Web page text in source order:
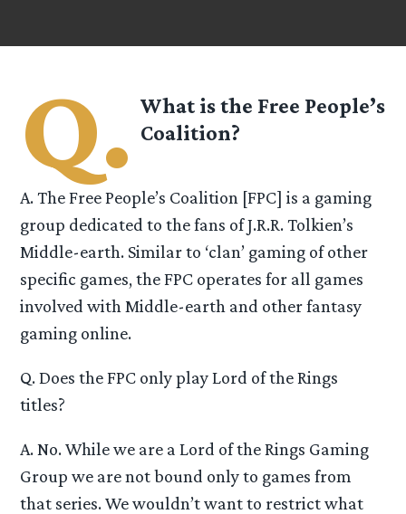
Q. What is the Free People’s
Coalition?
A. The Free People’s Coalition [FPC] is a gaming
group dedicated to the fans of J.R.R. Tolkien’s
Middle-earth. Similar to ‘clan’ gaming of other
specific games, the FPC operates for all games
involved with Middle-earth and other fantasy
gaming online.
Q. Does the FPC only play Lord of the Rings
titles?
A. No. While we are a Lord of the Rings Gaming
Group we are not bound only to games from
that series. We wouldn’t want to restrict what